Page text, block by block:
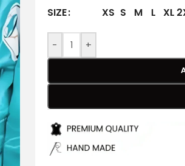
SIZE XS S M L XL
- +